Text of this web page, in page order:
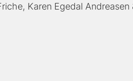
Karen Egedal Andreasen